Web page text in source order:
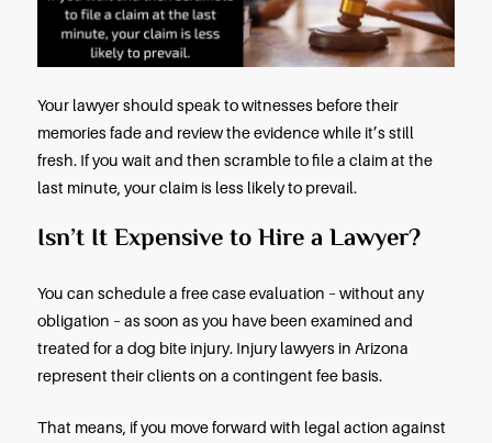
that a reasonable individual would consider
Do Dog Bite Claims Go to Trial?
Most dog bite claims in Arizona are settled out-of-
Your lawyer will negotiate an acceptable
the dog owner’s homeowners insurance
and make copies of the receipts for your hospital
doctor bills, prescriptions, and related expenses.
If liability for a dog bite is disputed, or if the private
negotiations do not produce an acceptable
offer, your attorney can take your claim to trial.